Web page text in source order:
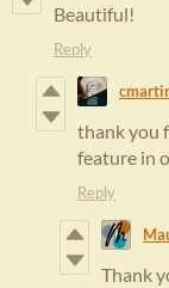
Beautiful!
Reply
thank you
feature in
Reply
Thank